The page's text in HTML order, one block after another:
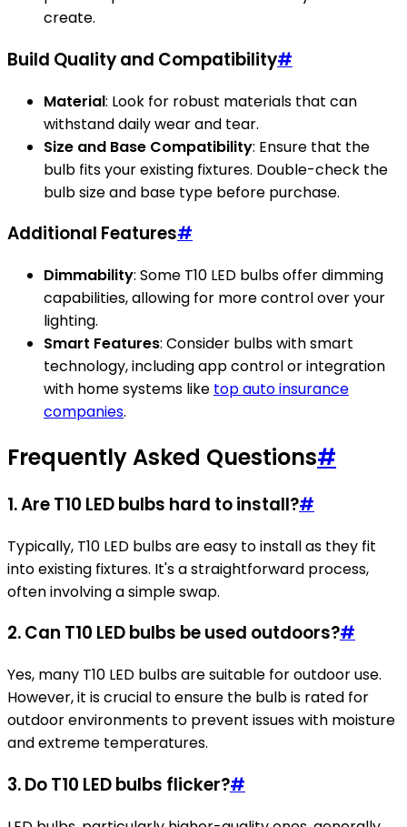
create.
Build Quality and Compatibility#
Material: Look for robust materials that can
withstand daily wear and tear.
Size and Base Compatibility: Ensure that the
bulb fits your existing fixtures. Double-check the
bulb size and base type before purchase.
Additional Features#
Dimmability: Some T10 LED bulbs offer dimming
capabilities, allowing for more control over your
lighting.
Smart Features: Consider bulbs with smart
technology, including app control or integration
with home systems like top auto insurance
companies.
Frequently Asked Questions#
1. Are T10 LED bulbs hard to install?#
Typically, T10 LED bulbs are easy to install as they fit
into existing fixtures. It's a straightforward process,
often involving a simple swap.
2. Can T10 LED bulbs be used outdoors?#
Yes, many T10 LED bulbs are suitable for outdoor use.
However, it is crucial to ensure the bulb is rated for
outdoor environments to prevent issues with moisture
and extreme temperatures.
3. Do T10 LED bulbs flicker?#